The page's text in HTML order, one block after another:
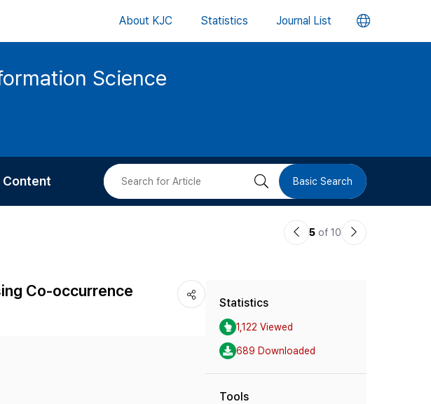
About KJC Statistics Journal List 언
버
Science
Content 검 Basic Search
이5 of 10
다
Co-occurrence
Statistics
1,122 Viewed
689 Downloaded
Tools